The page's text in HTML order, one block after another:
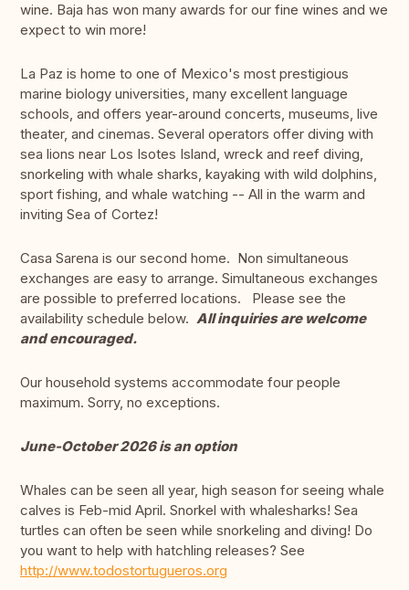
wine. Baja has won many awards for our fine wines and we
expect to win more!
La Paz is home to one of Mexico's most prestigious
marine biology universities, many excellent language
schools, and offers year-around concerts, museums, live
theater, and cinemas. Several operators offer diving with
sea lions near Los Isotes Island, wreck and reef diving,
snorkeling with whale sharks, kayaking with wild dolphins,
sport fishing, and whale watching -- All in the warm and
inviting Sea of Cortez!
Casa Sarena is our second home. Non simultaneous
exchanges are easy to arrange. Simultaneous exchanges
are possible to preferred locations. Please see the
availability schedule below. All inquiries are welcome
and encouraged.
Our household systems accommodate four people
maximum. Sorry, no exceptions.
June-October 2026 is an option
Whales can be seen all year, high season for seeing whale
calves is Feb-mid April. Snorkel with whalesharks! Sea
turtles can often be seen while snorkeling and diving! Do
you want to help with hatchling releases? See
http://www.todostortugueros.org